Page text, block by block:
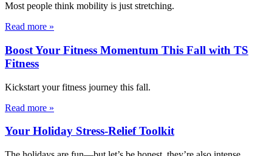
Most people think mobility is just stretching.
Read more »
Boost Your Fitness Momentum This Fall with TS
Fitness
Kickstart your fitness journey this fall.
Read more »
Your Holiday Stress-Relief Toolkit